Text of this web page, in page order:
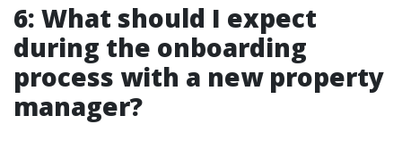
6: What should I expect
during the onboarding
process with a new property
manager?